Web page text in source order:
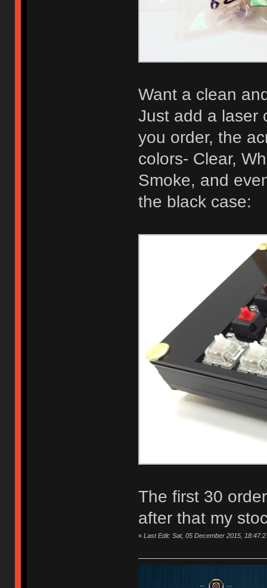
Want a clean
Just add a laser
you order, the
colors- Clear,
Smoke, and
the black case:
The first 30
after that my
« Last Edit: Sat, 05 December 2015,